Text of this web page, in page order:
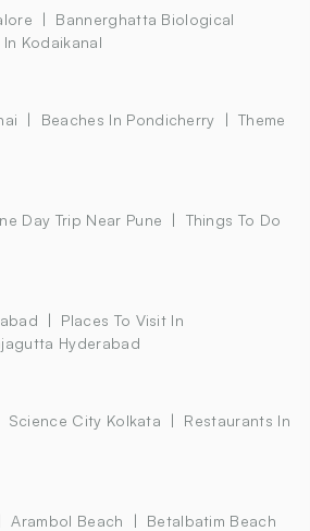
Bannerghatta Biological
Kodaikanal
Beaches In Pondicherry
Theme
Day Trip Near Pune
Things To Do
Places To Visit In
Hyderabad
Science City Kolkata
Restaurants In
Arambol Beach Betalbatim Beach